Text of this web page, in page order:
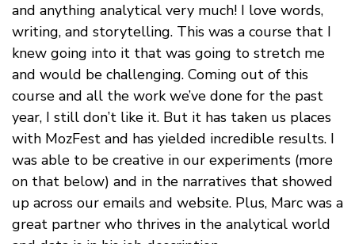
and anything analytical very much! I love words,
writing, and storytelling. This was a course that I
knew going into it that was going to stretch me
and would be challenging. Coming out of this
course and all the work we’ve done for the past
year, I still don’t like it. But it has taken us places
with MozFest and has yielded incredible results. I
was able to be creative in our experiments (more
on that below) and in the narratives that showed
up across our emails and website. Plus, Marc was a
great partner who thrives in the analytical world